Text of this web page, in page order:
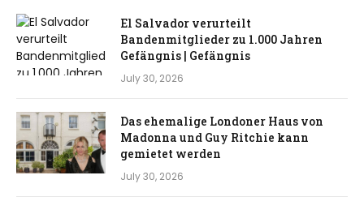
El Salvador verurteilt
Bandenmitglieder zu 1.000 Jahren
Gefängnis | Gefängnis
July 30, 2026
Das ehemalige Londoner Haus von
Madonna und Guy Ritchie kann
gemietet werden
July 30, 2026